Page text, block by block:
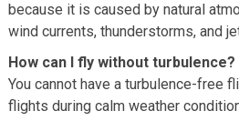
because it is caused by natural
wind currents, thunderstorms, and
How can I fly without turbulence?
You cannot have a turbulence-free
flights during calm weather